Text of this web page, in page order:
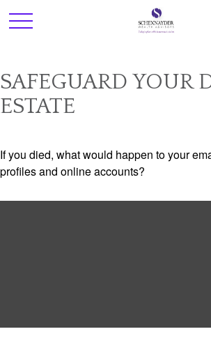
SAFEGUARD YOUR
ESTATE
If you died, what would happen to your
profiles and online accounts?